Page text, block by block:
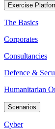
Exercise
The Basics
Corporates
Consultancies
Defence &
Humanitarian
Scenarios
Cyber